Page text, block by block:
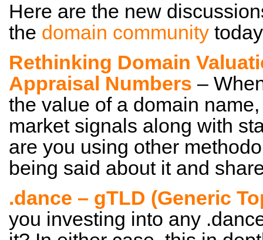
Here are the new
the domain community
Rethinking Domain
Appraisal Numbers –
the value of a domain
market signals along with
are you using other
being said about it and
.dance – gTLD (Generic
you investing into any